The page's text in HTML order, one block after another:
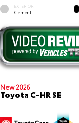
EXTERIOR
Cement
New 2026
Toyota C-HR SE